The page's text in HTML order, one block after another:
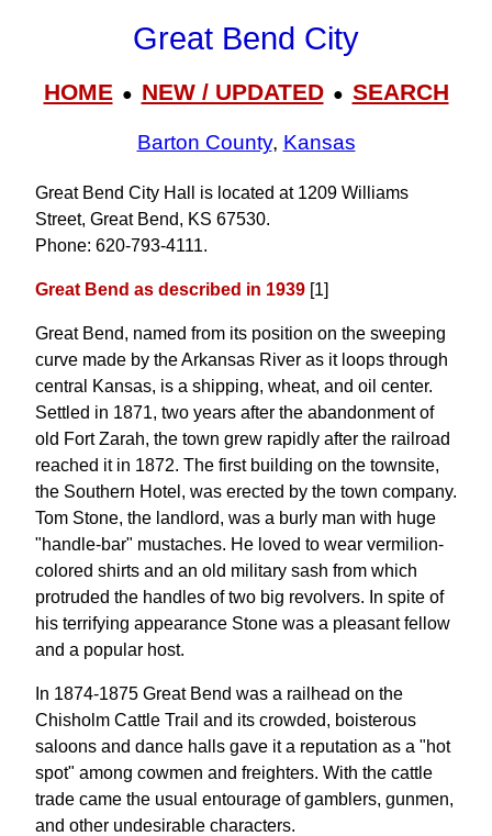
Great Bend City
HOME● NEW / UPDATED● SEARCH
Barton County, Kansas
Great Bend City Hall is located at 1209 Williams
Street, Great Bend, KS 67530.
Phone: 620‑793‑4111.
Great Bend as described in 1939 [1]
Great Bend, named from its position on the sweeping
curve made by the Arkansas River as it loops through
central Kansas, is a shipping, wheat, and oil center.
Settled in 1871, two years after the abandonment of
old Fort Zarah, the town grew rapidly after the railroad
reached it in 1872. The first building on the townsite,
the Southern Hotel, was erected by the town company.
Tom Stone, the landlord, was a burly man with huge
"handle-bar" mustaches. He loved to wear vermilion-
colored shirts and an old military sash from which
protruded the handles of two big revolvers. In spite of
his terrifying appearance Stone was a pleasant fellow
and a popular host.
In 1874-1875 Great Bend was a railhead on the
Chisholm Cattle Trail and its crowded, boisterous
saloons and dance halls gave it a reputation as a "hot
spot" among cowmen and freighters. With the cattle
trade came the usual entourage of gamblers, gunmen,
and other undesirable characters.